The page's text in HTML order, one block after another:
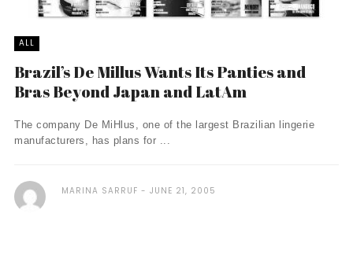
ALL
Brazil’s De Millus Wants Its Panties and
Bras Beyond Japan and LatAm
The company De MiHlus, one of the largest Brazilian lingerie
manufacturers, has plans for ...
MARINA SARRUF JUNE 21, 2005